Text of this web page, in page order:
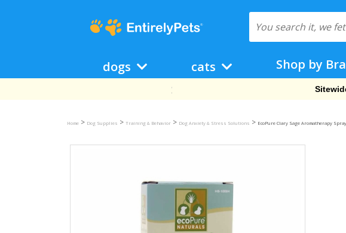
dogs cats Shop by
Home > Dog Supplies > Training & Behavior > Dog Anxiety & Stress Solutions > EcoPure Clary Sage Aromatherapy